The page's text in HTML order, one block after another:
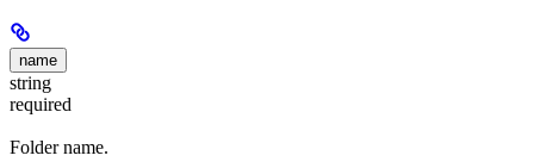
name
string
required
Folder name.